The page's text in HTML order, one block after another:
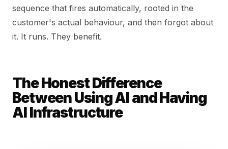
sequence that fires automatically, rooted in the
customer's actual behaviour, and then forgot about
it. It runs. They benefit.
The Honest Difference
Between Using AI and Having
AI Infrastructure